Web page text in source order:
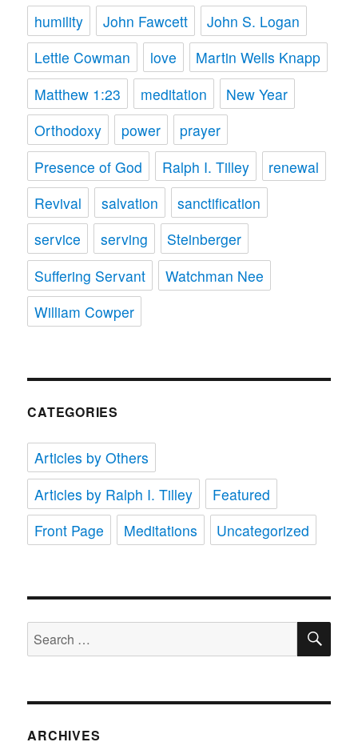
humility John Fawcett
John S. Logan
Lettie Cowman
love
Martin Wells Knapp
Matthew 1:23
meditation
New Year
Orthodoxy
power
prayer
Presence of God
Ralph I. Tilley
renewal
Revival
salvation
sanctification
service
serving
Steinberger
Suffering Servant
Watchman Nee
William Cowper
CATEGORIES
Articles by Others
Articles by Ralph I. Tilley
Featured
Front Page
Meditations Uncategorized
Search
for:
ARCHIVES